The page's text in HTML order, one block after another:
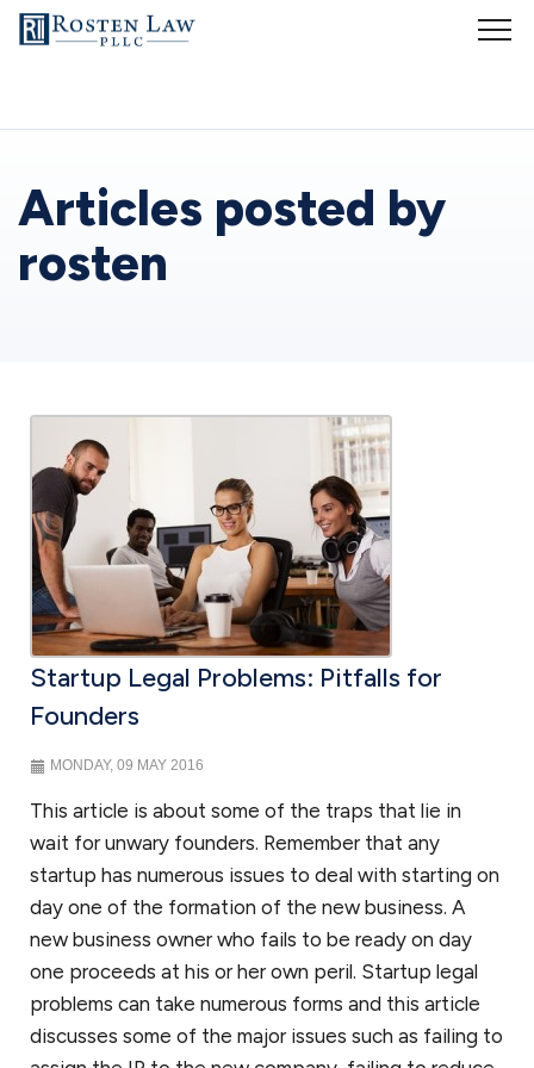
Whether you are starting a small business or running an established
actual business and less time with legal intricacies of operating your
Business formation
You have a new and innovative product or service and you are
partnership, S corporation or C corporation. We will form the most
appropriate business organization for your new business and register
the business in all jurisdictions in which it will conduct business.
Mergers and acquisitions
If your business is fortunate to thrive and become a merger or
acquisition target, we can represent you as the seller; or if you are on
the other side and looking to acquire a business, we can assist with
due diligence in purchasing a business. We will review various
We will discuss with you various structures in purchasing the stock or
business will need thoughtful and comprehensive representation in all
aspects of a merger or acquisition.
Government contracting
Government contractors face numerous issues when contracting
with the government. And with a hands-on approach and substantial
experience, we will help you navigate those legal issues. We prepare
teaming agreements, subcontracts and joint venture agreements
and can handle a variety of other government contract matters. As
government contract lawyersfor your small business, we can assist
Articles posted by
rosten
Startup Legal Problems: Pitfalls for
Founders
MONDAY, 09 MAY 2016
This article is about some of the traps that lie in
wait for unwary founders. Remember that any
startup has numerous issues to deal with starting on
day one of the formation of the new business. A
new business owner who fails to be ready on day
one proceeds at his or her own peril. Startup legal
problems can take numerous forms and this article
discusses some of the major issues such as failing to